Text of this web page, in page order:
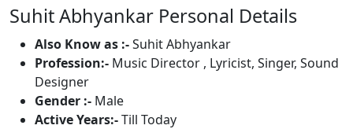
Suhit Abhyankar Personal Details
Also Know as :-Suhit Abhyankar
Profession:- Music Director , Lyricist, Singer, Sound
Designer
Gender :- Male
Active Years:-Till Today